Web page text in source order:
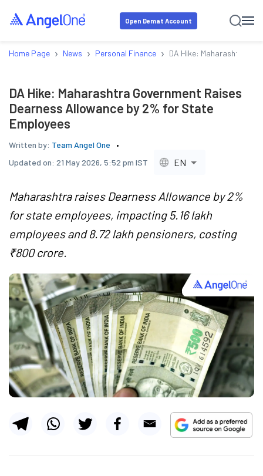
Open Demat Account
Home Page › News › Personal Finance › DA Hike: Maharashtra
DA Hike: Maharashtra Government Raises
Dearness Allowance by 2% for State
Employees
Written by: Team Angel One
Updated on: 21 May 2026, 5:52 pm IST EN
Maharashtra raises Dearness Allowance by 2%
for state employees, impacting 5.16 lakh
employees and 8.72 lakh pensioners, costing
₹800 crore.